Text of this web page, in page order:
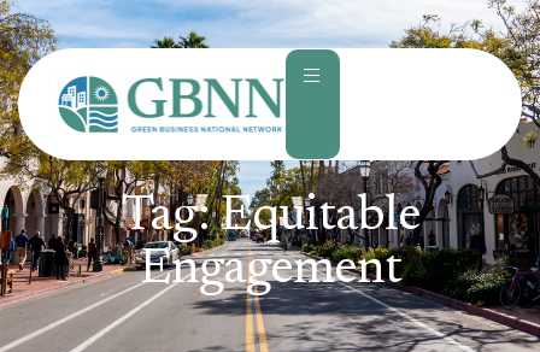
content
Tag:Equitable
Engagement